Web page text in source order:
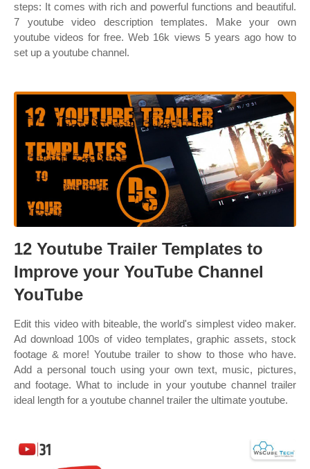
steps: It comes with rich and powerful functions and beautiful.
7 youtube video description templates. Make your own
youtube videos for free. Web 16k views 5 years ago how to
set up a youtube channel.
12 Youtube Trailer Templates to
Improve your YouTube Channel
YouTube
Edit this video with biteable, the world's simplest video maker.
Ad download 100s of video templates, graphic assets, stock
footage & more! Youtube trailer to show to those who have.
Add a personal touch using your own text, music, pictures,
and footage. What to include in your youtube channel trailer
ideal length for a youtube channel trailer the ultimate youtube.